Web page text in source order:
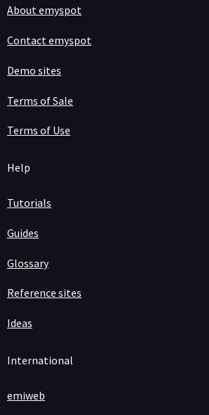
About emyspot
Contact emyspot
Demo sites
Terms of Sale
Terms of Use
Help
Tutorials
Guides
Glossary
Reference sites
Ideas
International
emiweb